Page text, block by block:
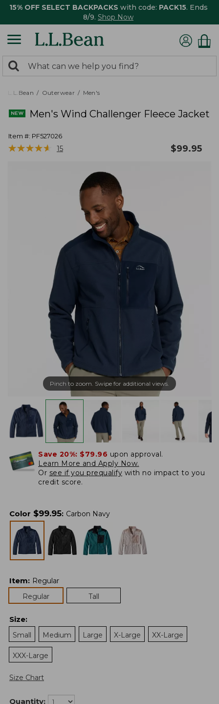
15% OFF SELECT BACKPACKS with code: PACK15. Ends
8/9. Shop Now
search
returned.
Search:
L.L.Bean Outerwear Men's
Men's Wind Challenger Fleece Jacket
Item #: PF527026
★★★★★
★★★★★ 15 $99.95
Pinch to zoom. Swipe for additional views.
Save 20%: $79.96 upon approval.
Learn More and Apply Now.
Or see if you prequalify with no impact to you
credit score.
Color $99.95: Carbon Navy
Item: Regular
Regular
Tall
Size:
Small
Medium Large X-Large XX-Large
XXX-Large
Size Chart
Quantity: